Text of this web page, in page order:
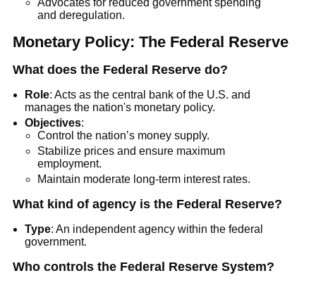
Advocates for reduced government spending
and deregulation.
Monetary Policy: The Federal Reserve
What does the Federal Reserve do?
Role: Acts as the central bank of the U.S. and
manages the nation's monetary policy.
Objectives:
Control the nation’s money supply.
Stabilize prices and ensure maximum
employment.
Maintain moderate long-term interest rates.
What kind of agency is the Federal Reserve?
Type: An independent agency within the federal
government.
Who controls the Federal Reserve System?